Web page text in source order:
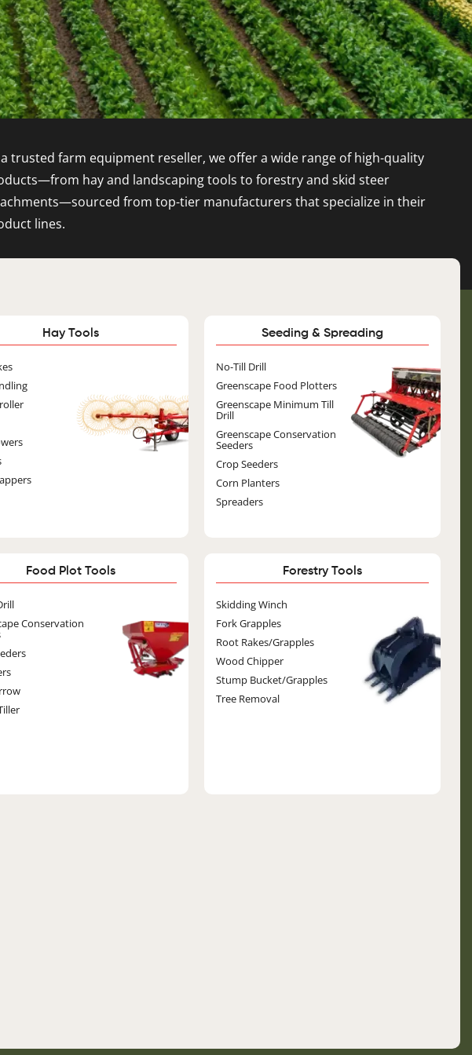
trusted farm equipment reseller, we offer a wide range of high-quality
hay and landscaping tools to forestry and skid steer
from top-tier manufacturers that specialize in their
lines.
Hay Tools Seeding & Spreading
No-Till Drill
Greenscape Food Plotters
Greenscape Minimum Till
Drill
Greenscape Conservation
Seeders
Crop Seeders
Corn Planters
Spreaders
Food Plot Tools
Conservation
Forestry Tools
Skidding Winch
Fork Grapples
Root Rakes/Grapples
Wood Chipper
Stump Bucket/Grapples
Tree Removal